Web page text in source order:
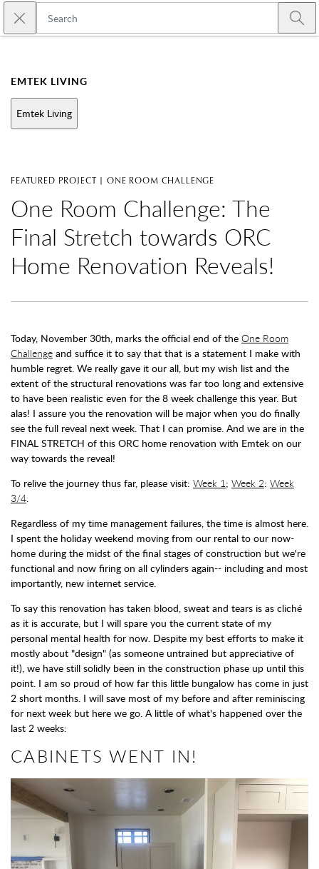
Skip to main content
Close search
EMTEK LIVING
Emtek Living
FEATURED PROJECT | ONE ROOM CHALLENGE
One Room Challenge: The
Final Stretch towards ORC
Home Renovation Reveals!
Today, November 30th, marks the official end of the One Room
Challenge and suffice it to say that that is a statement I make with
humble regret. We really gave it our all, but my wish list and the
extent of the structural renovations was far too long and extensive
to have been realistic even for the 8 week challenge this year. But
alas! I assure you the renovation will be major when you do finally
see the full reveal next week. That I can promise. And we are in the
FINAL STRETCH of this ORC home renovation with Emtek on our
way towards the reveal!
To relive the journey thus far, please visit: Week 1; Week 2: Week
3/4.
Regardless of my time management failures, the time is almost here.
I spent the holiday weekend moving from our rental to our now-
home during the midst of the final stages of construction but we're
functional and now firing on all cylinders again-- including and most
importantly, new internet service.
To say this renovation has taken blood, sweat and tears is as cliché
as it is accurate, but I will spare you the current state of my
personal mental health for now. Despite my best efforts to make it
mostly about "design" (as someone untrained but appreciative of
it!), we have still solidly been in the construction phase up until this
point. I am so proud of how far this little bungalow has come in just
2 short months. I will save most of my before and after reminiscing
for next week but here we go. A little of what's happened over the
last 2 weeks:
CABINETS WENT IN!